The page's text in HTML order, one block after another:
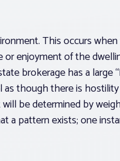
This occurs
enjoyment of the
brokerage has a large
though there is
be determined by
a pattern exists; one